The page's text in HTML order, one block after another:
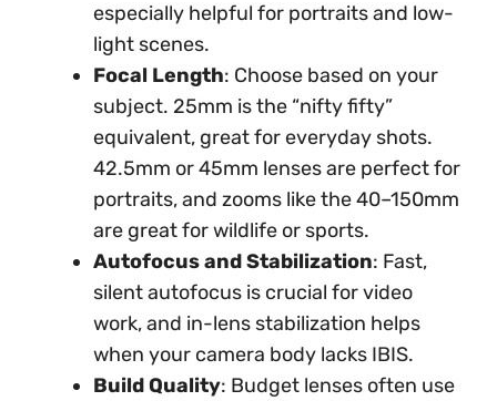
especially helpful for portraits and low-
light scenes.
Focal Length: Choose based on your
subject. 25mm is the “nifty fifty”
equivalent, great for everyday shots.
42.5mm or 45mm lenses are perfect for
portraits, and zooms like the 40–150mm
are great for wildlife or sports.
Autofocus and Stabilization: Fast,
silent autofocus is crucial for video
work, and in-lens stabilization helps
when your camera body lacks IBIS.
Build Quality: Budget lenses often use